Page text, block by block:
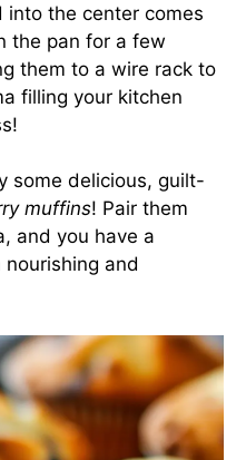
the center comes
the pan for a few
them to a wire rack to
filling your kitchen
some delicious, guilt-
muffins! Pair them
and you have a
and